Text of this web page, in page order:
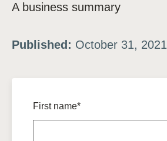
A business summary
Published: October 31, 2021
First name*